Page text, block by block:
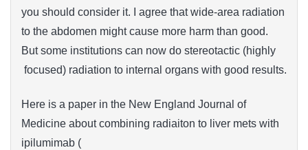
you should consider it. I agree that wide-area radiation
to the abdomen might cause more harm than good.
But some institutions can now do stereotactic (highly
focused) radiation to internal organs with good results.
Here is a paper in the New England Journal of
Medicine about combining radiaiton to liver mets with
ipilumimab (